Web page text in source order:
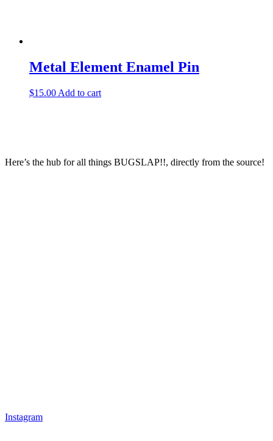
Metal Element Enamel Pin
$15.00 Add to cart
Here’s the hub for all things BUGSLAP!!, directly from the source!
Instagram